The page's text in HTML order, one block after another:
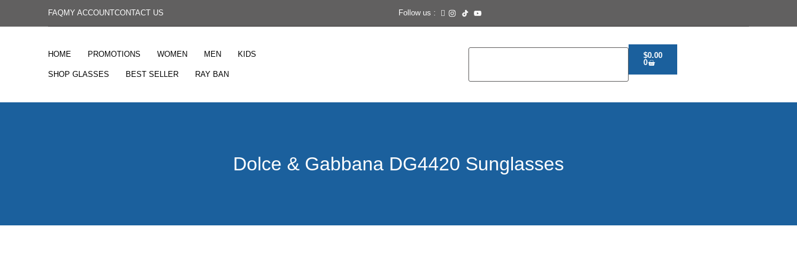
FAQMY ACCOUNTCONTACT US Follow us :
HOME PROMOTIONS WOMEN MEN KIDS
SHOP GLASSES BEST SELLER RAY BAN
$0.00
0
Dolce & Gabbana DG4420 Sunglasses